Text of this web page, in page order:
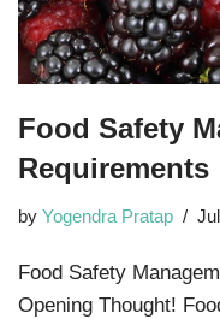
Food Safety
Requirements
by Yogendra Pratap
Food Safety
Opening Thought!